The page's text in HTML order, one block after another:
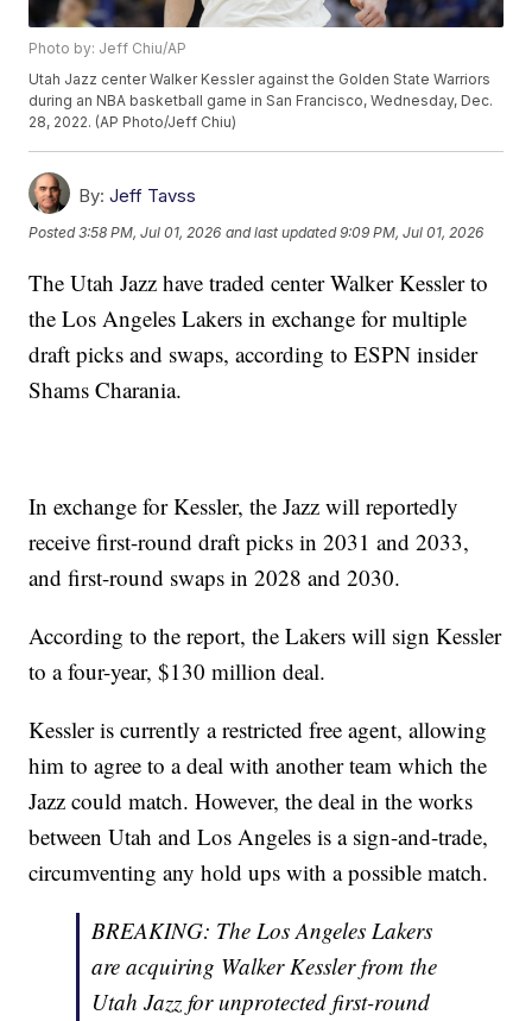
Photo by: Jeff Chiu/AP
Utah Jazz center Walker Kessler against the Golden State Warriors
during an NBA basketball game in San Francisco, Wednesday, Dec.
28, 2022. (AP Photo/Jeff Chiu)
By: Jeff Tavss
Posted3:58 PM, Jul 01, 2026 and last updated 9:09 PM, Jul 01, 2026
The Utah Jazz have traded center Walker Kessler to
the Los Angeles Lakers in exchange for multiple
draft picks and swaps, according to ESPN insider
Shams Charania.
In exchange for Kessler, the Jazz will reportedly
receive first-round draft picks in 2031 and 2033,
and first-round swaps in 2028 and 2030.
According to the report, the Lakers will sign Kessler
to a four-year, $130 million deal.
Kessler is currently a restricted free agent, allowing
him to agree to a deal with another team which the
Jazz could match. However, the deal in the works
between Utah and Los Angeles is a sign-and-trade,
circumventing any hold ups with a possible match.
BREAKING: The Los Angeles Lakers
are acquiring Walker Kessler from the
Utah Jazz for unprotected first-round